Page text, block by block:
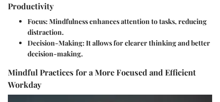
Productivity
Focus:Mindfulness enhances attention to tasks, reducing
distraction.
Decision-Making:It allows for clearer thinking and better
decision-making.
Mindful Practices for a More Focused and Efficient
Workday